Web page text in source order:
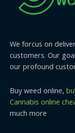
We forcus on
customers. Our
our profound
Buy weed online,
Cannabis online
much more